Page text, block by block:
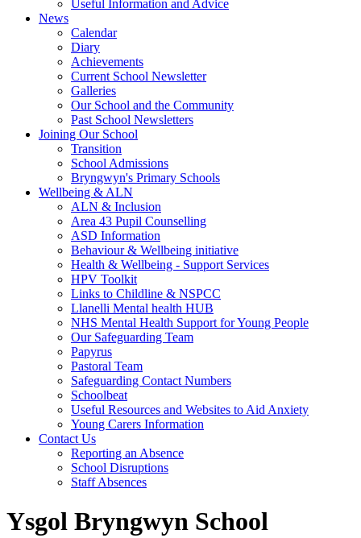
Useful Information and Advice
News
Calendar
Diary
Achievements
Current School Newsletter
Galleries
Our School and the Community
Past School Newsletters
Joining Our School
Transition
School Admissions
Bryngwyn's Primary Schools
Wellbeing & ALN
ALN & Inclusion
Area 43 Pupil Counselling
ASD Information
Behaviour & Wellbeing initiative
Health & Wellbeing - Support Services
HPV Toolkit
Links to Childline & NSPCC
Llanelli Mental health HUB
NHS Mental Health Support for Young People
Our Safeguarding Team
Papyrus
Pastoral Team
Safeguarding Contact Numbers
Schoolbeat
Useful Resources and Websites to Aid Anxiety
Young Carers Information
Contact Us
Reporting an Absence
School Disruptions
Staff Absences
Ysgol Bryngwyn School